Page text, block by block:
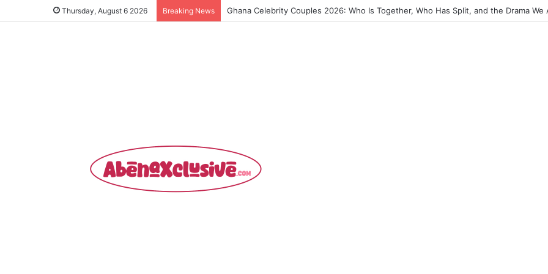
Thursday, August 6 2026 Breaking News Ghollywood 2026: The Best Ghana Movies, Breakout Stars and Where to Watch